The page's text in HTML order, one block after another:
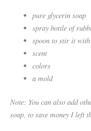
pure glycerin soap
spray bottle of
spoon to stir it with
scent
colors
a mold
Note: You can also add
soap, to save money I left